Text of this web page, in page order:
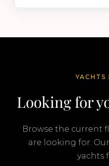
YACHTS
Looking for
Browse the current
are looking for.
yachts